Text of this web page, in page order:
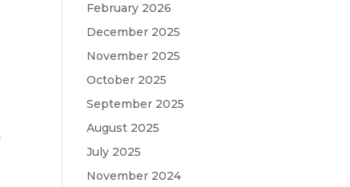
February 2026
December 2025
November 2025
October 2025
September 2025
August 2025
July 2025
November 2024